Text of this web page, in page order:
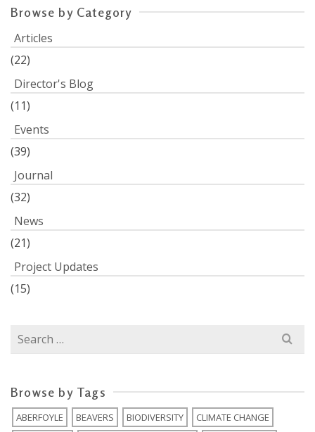
Browse by Category
Articles
(22)
Director's Blog
(11)
Events
(39)
Journal
(32)
News
(21)
Project Updates
(15)
Search
Browse by Tags
ABERFOYLE BEAVERS BIODIVERSITY
CLIMATE CHANGE